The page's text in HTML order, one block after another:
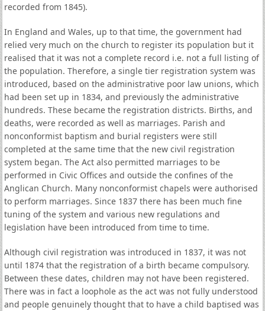
recorded from 1845).
In England and Wales, up to that time, the government had
relied very much on the church to register its population but it
realised that it was not a complete record i.e. not a full listing of
the population. Therefore, a single tier registration system was
introduced, based on the administrative poor law unions, which
had been set up in 1834, and previously the administrative
hundreds. These became the registration districts. Births, and
deaths, were recorded as well as marriages. Parish and
nonconformist baptism and burial registers were still
completed at the same time that the new civil registration
system began. The Act also permitted marriages to be
performed in Civic Offices and outside the confines of the
Anglican Church. Many nonconformist chapels were authorised
to perform marriages. Since 1837 there has been much fine
tuning of the system and various new regulations and
legislation have been introduced from time to time.
Although civil registration was introduced in 1837, it was not
until 1874 that the registration of a birth became compulsory.
Between these dates, children may not have been registered.
There was in fact a loophole as the act was not fully understood
and people genuinely thought that to have a child baptised was